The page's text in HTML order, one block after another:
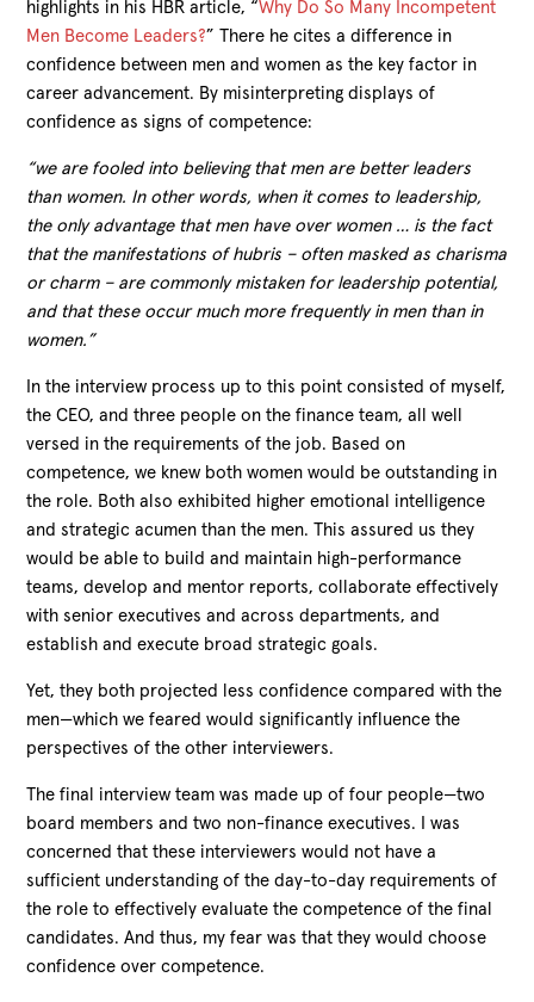
highlights in his HBR article, “Why Do So Many Incompetent
Men Become Leaders?” There he cites a difference in
confidence between men and women as the key factor in
career advancement. By misinterpreting displays of
confidence as signs of competence:
“we are fooled into believing that men are better leaders
than women. In other words, when it comes to leadership,
the only advantage that men have over women … is the fact
that the manifestations of hubris – often masked as charisma
or charm – are commonly mistaken for leadership potential,
and that these occur much more frequently in men than in
women.”
In the interview process up to this point consisted of myself,
the CEO, and three people on the finance team, all well
versed in the requirements of the job. Based on
competence, we knew both women would be outstanding in
the role. Both also exhibited higher emotional intelligence
and strategic acumen than the men. This assured us they
would be able to build and maintain high-performance
teams, develop and mentor reports, collaborate effectively
with senior executives and across departments, and
establish and execute broad strategic goals.
Yet, they both projected less confidence compared with the
men—which we feared would significantly influence the
perspectives of the other interviewers.
The final interview team was made up of four people—two
board members and two non-finance executives. I was
concerned that these interviewers would not have a
sufficient understanding of the day-to-day requirements of
the role to effectively evaluate the competence of the final
candidates. And thus, my fear was that they would choose
confidence over competence.